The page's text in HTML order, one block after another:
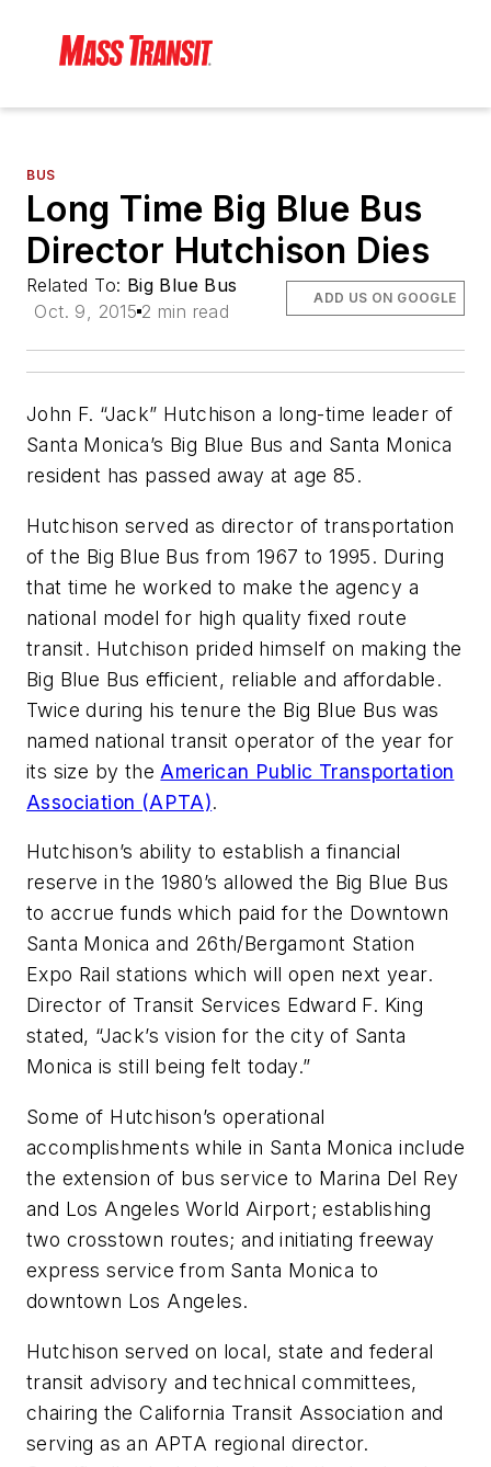
BUS
Long Time Big Blue Bus
Director Hutchison Dies
Related To: Big Blue Bus
Oct. 9, 2015 2 min read
ADD US ON GOOGLE
John F. “Jack” Hutchison a long-time leader of
Santa Monica’s Big Blue Bus and Santa Monica
resident has passed away at age 85.
Hutchison served as director of transportation
of the Big Blue Bus from 1967 to 1995. During
that time he worked to make the agency a
national model for high quality fixed route
transit. Hutchison prided himself on making the
Big Blue Bus efficient, reliable and affordable.
Twice during his tenure the Big Blue Bus was
named national transit operator of the year for
its size by the American Public Transportation
Association (APTA).
Hutchison’s ability to establish a financial
reserve in the 1980’s allowed the Big Blue Bus
to accrue funds which paid for the Downtown
Santa Monica and 26th/Bergamont Station
Expo Rail stations which will open next year.
Director of Transit Services Edward F. King
stated, “Jack’s vision for the city of Santa
Monica is still being felt today.”
Some of Hutchison’s operational
accomplishments while in Santa Monica include
the extension of bus service to Marina Del Rey
and Los Angeles World Airport; establishing
two crosstown routes; and initiating freeway
express service from Santa Monica to
downtown Los Angeles.
Hutchison served on local, state and federal
transit advisory and technical committees,
chairing the California Transit Association and
serving as an APTA regional director.